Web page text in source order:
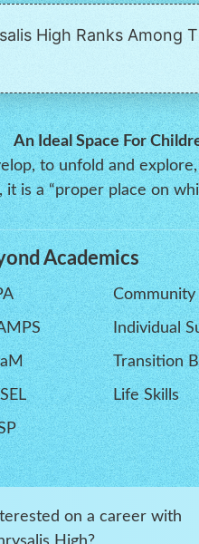
High Ranks Among
An Ideal Space For
to unfold and
it is a “proper place on
Academics
Individual
Transition
Life Skills
on a career with